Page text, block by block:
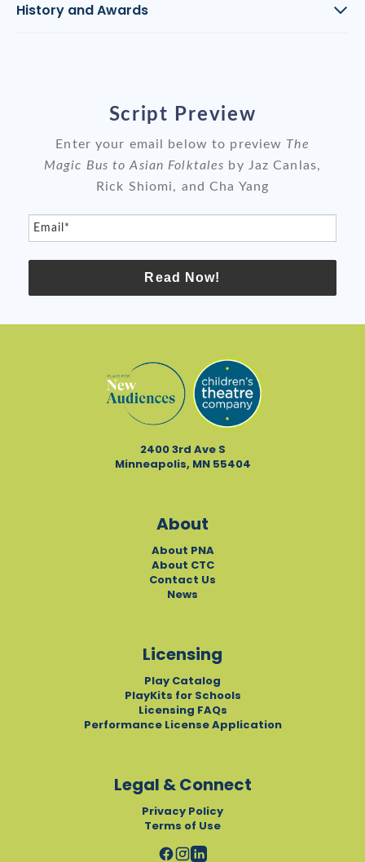
History and Awards
Script Preview
Enter your email below to preview The
Magic Bus to Asian Folktales by Jaz Canlas,
Rick Shiomi, and Cha Yang
Email*
Read Now!
2400 3rd Ave S
Minneapolis, MN 55404
About
About PNA
About CTC
Contact Us
News
Licensing
Play Catalog
PlayKits for Schools
Licensing FAQs
Performance License Application
Legal & Connect
Privacy Policy
Terms of Use